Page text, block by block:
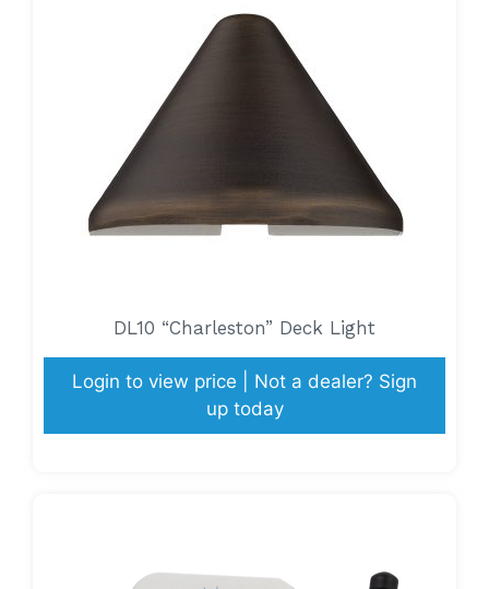
DL10 “Charleston” Deck Light
Login to view price | Not a dealer? Sign
up today